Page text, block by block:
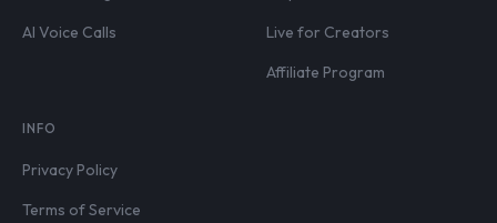
AI Voice Calls
Live for Creators
Affiliate Program
INFO
Privacy Policy
Terms of Service